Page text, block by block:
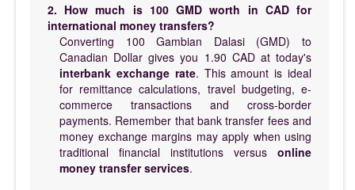
2. How much is 100 GMD worth in CAD for
international money transfers?
Converting 100 Gambian Dalasi (GMD) to
Canadian Dollar gives you 1.90 CAD at today's
interbank exchange rate. This amount is ideal
for remittance calculations, travel budgeting, e-
commerce transactions and cross-border
payments. Remember that bank transfer fees and
money exchange margins may apply when using
traditional financial institutions versus online
money transfer services.